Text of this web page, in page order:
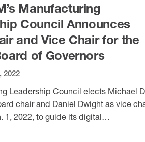
Manufacturing
Council Announces
and Vice Chair for the
of Governors
2022
Leadership Council elects Michael
chair and Daniel Dwight as vice
1, 2022, to guide its digital